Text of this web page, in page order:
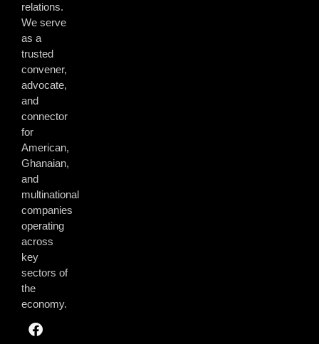
relations.
We serve
as a
trusted
convener,
advocate,
and
connector
for
American,
Ghanaian,
and
multinational
companies
operating
across
key
sectors of
the
economy.